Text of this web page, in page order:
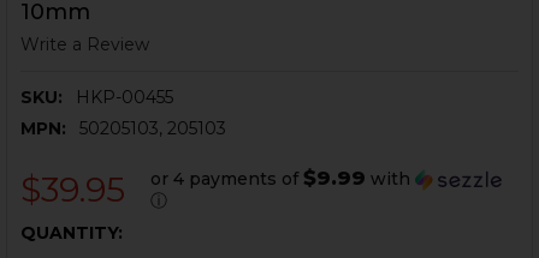
10mm
Write a Review
SKU:
HKP-00455
MPN:
50205103, 205103
$39.95 or 4 payments of $9.99 with
ⓘ
CURRENT
QUANTITY: